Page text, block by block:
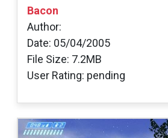
Bacon
Author:
Date: 05/04/2005
File Size: 7.2MB
User Rating: pending